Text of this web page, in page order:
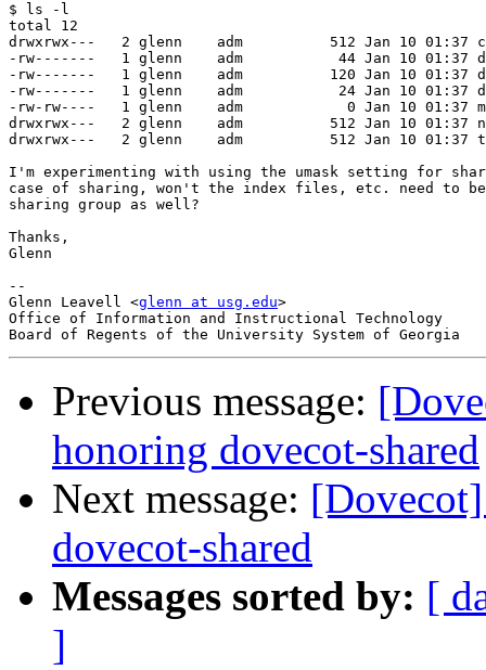
$ ls -l
total 12
drwxrwx---   2 glenn    adm          512 Jan 10 01:37
-rw-------   1 glenn    adm           44 Jan 10 01:37
-rw-------   1 glenn    adm          120 Jan 10 01:37
-rw-------   1 glenn    adm           24 Jan 10 01:37
-rw-rw----   1 glenn    adm            0 Jan 10 01:37
drwxrwx---   2 glenn    adm          512 Jan 10 01:37
drwxrwx---   2 glenn    adm          512 Jan 10 01:37
I'm experimenting with using the umask setting for
case of sharing, won't the index files, etc. need to be
sharing group as well?
Thanks,
Glenn
--
Glenn Leavell <glenn at usg.edu>
Office of Information and Instructional Technology
Previous message:
honoring dovecot-shared
Next message:
dovecot-shared
Messages sorted by: [
]